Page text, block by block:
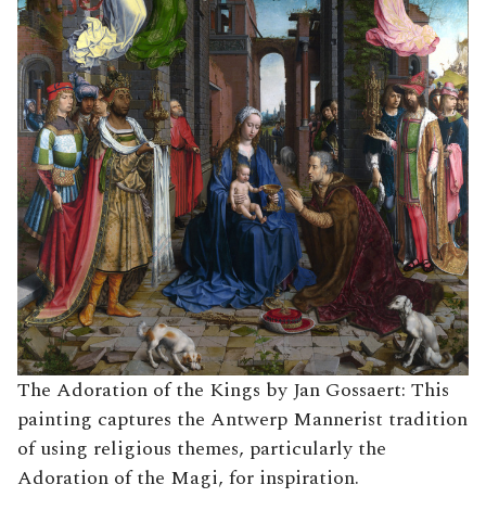
The Adoration of the Kings by Jan Gossaert: This
painting captures the Antwerp Mannerist tradition
of using religious themes, particularly the
Adoration of the Magi, for inspiration.